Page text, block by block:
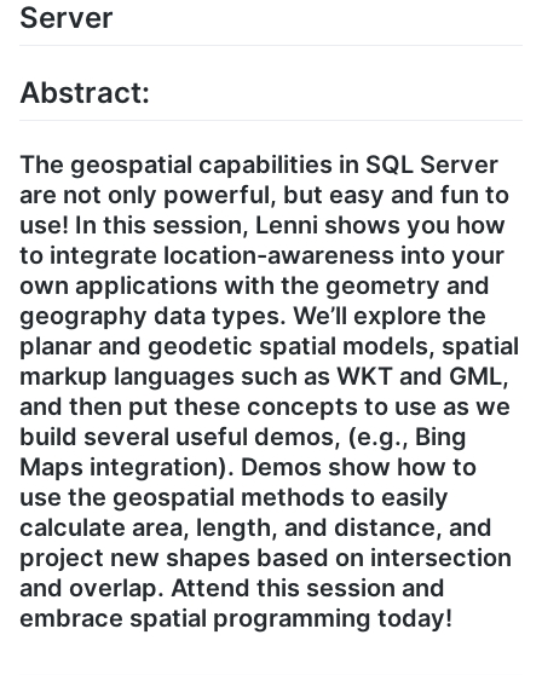
Server
Abstract:
The geospatial capabilities in SQL Server
are not only powerful, but easy and fun to
use! In this session, Lenni shows you how
to integrate location-awareness into your
own applications with the geometry and
geography data types. We’ll explore the
planar and geodetic spatial models, spatial
markup languages such as WKT and GML,
and then put these concepts to use as we
build several useful demos, (e.g., Bing
Maps integration). Demos show how to
use the geospatial methods to easily
calculate area, length, and distance, and
project new shapes based on intersection
and overlap. Attend this session and
embrace spatial programming today!